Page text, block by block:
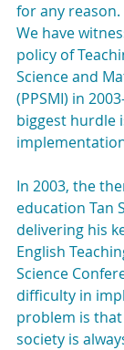
for any reason.
We have
policy of
Science and
(PPSMI) in
biggest hurdle
In 2003, the
education Tan
delivering his
English
Science
difficulty in
problem is
society is